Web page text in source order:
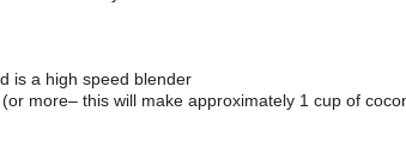
is a high speed blender
more– this will make approximately 1 cup of